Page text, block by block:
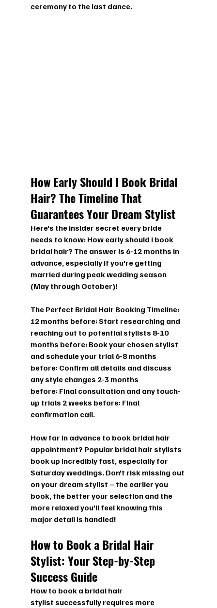
ceremony to the last dance.
How Early Should I Book Bridal
Hair? The Timeline That
Guarantees Your Dream Stylist
Here's the insider secret every bride
needs to know: How early should i book
bridal hair? The answer is 6-12 months in
advance, especially if you're getting
married during peak wedding season
(May through October)!
The Perfect Bridal Hair Booking Timeline:
12 months before: Start researching and
reaching out to potential stylists 8-10
months before: Book your chosen stylist
and schedule your trial 6-8 months
before: Confirm all details and discuss
any style changes 2-3 months
before: Final consultation and any touch-
up trials 2 weeks before: Final
confirmation call.
How far in advance to book bridal hair
appointment? Popular bridal hair stylists
book up incredibly fast, especially for
Saturday weddings. Don't risk missing out
on your dream stylist – the earlier you
book, the better your selection and the
more relaxed you'll feel knowing this
major detail is handled!
How to Book a Bridal Hair
Stylist: Your Step-by-Step
Success Guide
How to book a bridal hair
stylist successfully requires more